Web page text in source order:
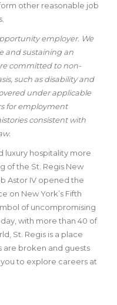
other reasonable job
employer. We
and sustaining an
committed to non-
such as disability and
under applicable
for employment
consistent with
luxury hospitality more
of the St. Regis New
Astor IV opened the
on New York’s Fifth
of uncompromising
with more than 40 of
St. Regis is a place
are broken and guests
to explore careers at